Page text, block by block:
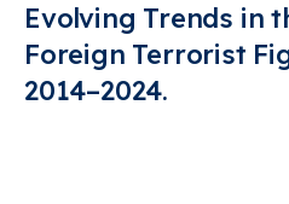
Evolving Trends in
Foreign Terrorist
2014–2024.